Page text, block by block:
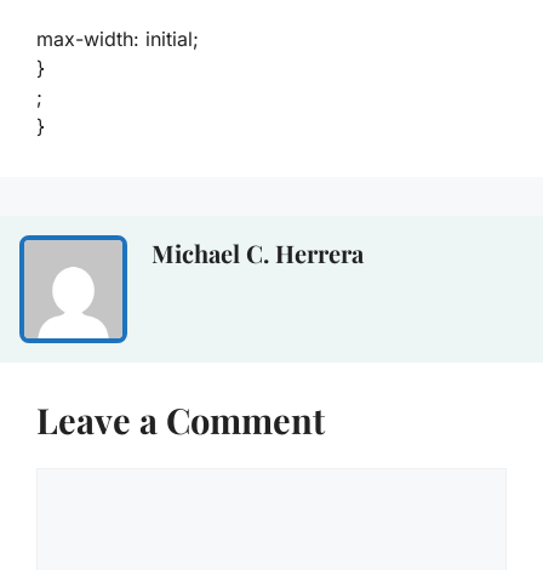
max-width: initial;
}
;
}
Michael C. Herrera
Leave a Comment